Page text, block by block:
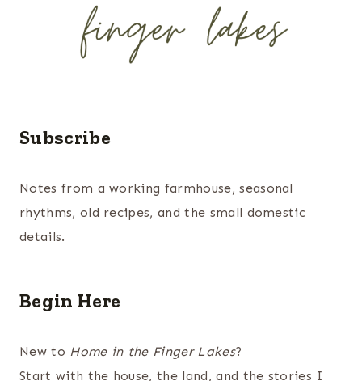
Subscribe
Notes from a working farmhouse, seasonal
rhythms, old recipes, and the small domestic
details.
Begin Here
New to Home in the Finger Lakes?
Start with the house, the land, and the stories I